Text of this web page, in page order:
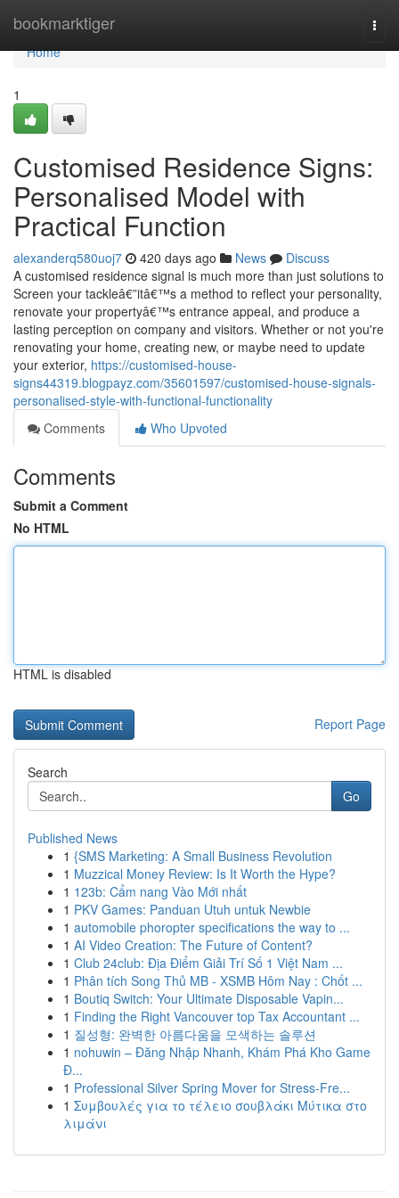
bookmarktiger
Home
Home
1
Customised Residence Signs:
Personalised Model with
Practical Function
alexanderq580uoj7 420 days ago News
Discuss
A customised residence signal is much more than just solutions to
Screen your tackleâ€”itâ€™s a method to reflect your personality,
renovate your propertyâ€™s entrance appeal, and produce a
lasting perception on company and visitors. Whether or not you're
renovating your home, creating new, or maybe need to update
your exterior, https://customised-house-
signs44319.blogpayz.com/35601597/customised-house-signals-
personalised-style-with-functional-functionality
Comments
Who Upvoted
Comments
Submit a Comment
No HTML
HTML is disabled
Report Page
Search
Go
Published News
1 {SMS Marketing: A Small Business Revolution
1 Muzzical Money Review: Is It Worth the Hype?
1 123b: Cẩm nang Vào Mới nhất
1 PKV Games: Panduan Utuh untuk Newbie
1 automobile phoropter specifications the way to ...
1 AI Video Creation: The Future of Content?
1 Club 24club: Địa Điểm Giải Trí Số 1 Việt Nam ...
1 Phân tích Song Thủ MB - XSMB Hôm Nay : Chốt ...
1 Boutiq Switch: Your Ultimate Disposable Vapin...
1 Finding the Right Vancouver top Tax Accountant ...
1 질성형: 완벽한 아름다움을 모색하는 솔루션
1 nohuwin – Đăng Nhập Nhanh, Khám Phá Kho Game
Đ...
1 Professional Silver Spring Mover for Stress-Fre...
1 Συμβουλές για το τέλειο σουβλάκι Μύτικα στο
λιμάνι